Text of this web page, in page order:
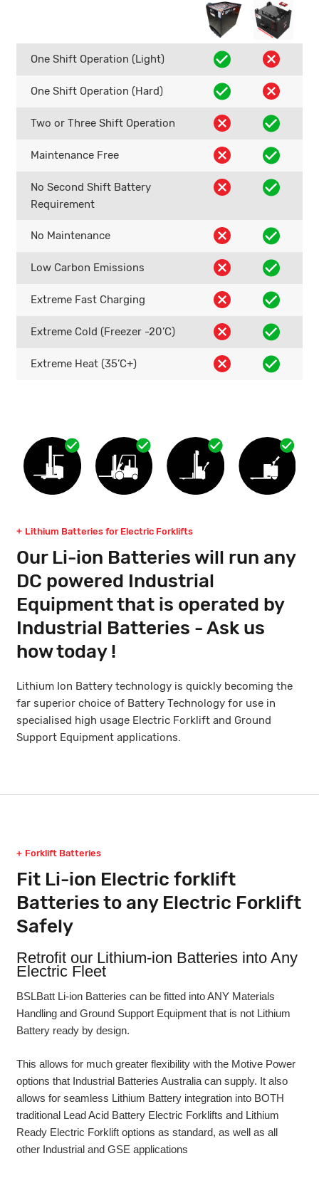
One Shift Operation (Light)
One Shift Operation (Hard)
Two or Three Shift Operation
Maintenance Free
No Second Shift Battery
Requirement
No Maintenance
Low Carbon Emissions
Extreme Fast Charging
Extreme Cold (Freezer -20’C)
Extreme Heat (35’C+)
Lithium Batteries for Electric Forklifts
Our Li-ion Batteries will run any
DC powered Industrial
Equipment that is operated by
Industrial Batteries - Ask us
how today !
Lithium Ion Battery technology is quickly becoming the
far superior choice of Battery Technology for use in
specialised high usage Electric Forklift and Ground
Support Equipment applications.
Forklift Batteries
Fit Li-ion Electric forklift
Batteries to any Electric Forklift
Safely
Retrofit our Lithium-ion Batteries into Any
Electric Fleet
BSLBatt Li-ion Batteries can be fitted into ANY Materials
Handling and Ground Support Equipment that is not Lithium
Battery ready by design.
This allows for much greater flexibility with the Motive Power
options that Industrial Batteries Australia can supply. It also
allows for seamless Lithium Battery integration into BOTH
traditional Lead Acid Battery Electric Forklifts and Lithium
Ready Electric Forklift options as standard, as well as all
other Industrial and GSE applications